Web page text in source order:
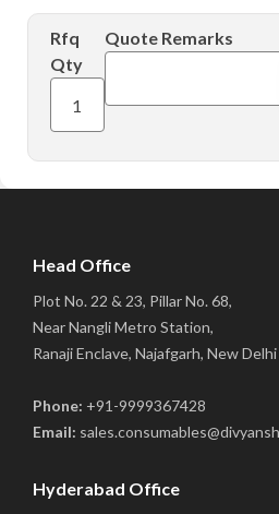
Rfq
Qty
Quote Remarks
Head Office
Plot No. 22 & 23, Pillar No. 68,
Near Nangli Metro Station,
Ranaji Enclave, Najafgarh, New
Phone: +91-9999367428
Email:
Hyderabad Office